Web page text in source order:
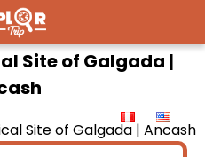
Site of Galgada |
Site of Galgada | Ancash